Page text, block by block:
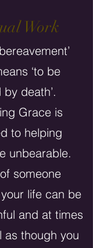
Work
‘to be
death’.
Grace is
to helping
unbearable.
someone
life can be
and at times
as though you